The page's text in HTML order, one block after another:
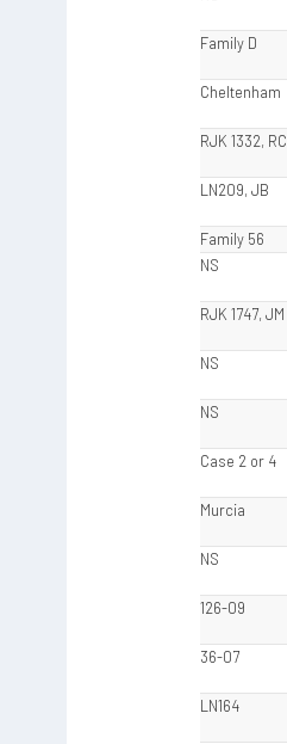
Family D
Cheltenham
RJK 1332, RC
LN209, JB
Family 56
NS
RJK 1747, JM
NS
NS
Case 2 or 4
Murcia
NS
126-09
36-07
LN164